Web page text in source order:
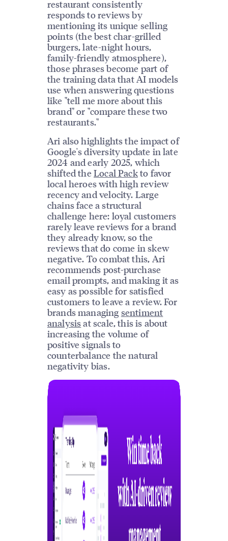
restaurant consistently
responds to reviews by
mentioning its unique selling
points (the best char-grilled
burgers, late-night hours,
family-friendly atmosphere),
those phrases become part of
the training data that AI models
use when answering questions
like "tell me more about this
brand" or "compare these two
restaurants."
Ari also highlights the impact of
Google's diversity update in late
2024 and early 2025, which
shifted theLocal Packto favor
local heroes with high review
recency and velocity. Large
chains face a structural
challenge here: loyal customers
rarely leave reviews for a brand
they already know, so the
reviews that do come in skew
negative. To combat this, Ari
recommends post-purchase
email prompts, and making it as
easy as possible for satisfied
customers to leave a review. For
brands managing sentiment
analysisat scale, this is about
increasing the volume of
positive signals to
counterbalance the natural
negativity bias.